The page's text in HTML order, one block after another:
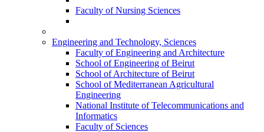
Faculty of Nursing Sciences
Engineering and Technology, Sciences
Faculty of Engineering and Architecture
School of Engineering of Beirut
School of Architecture of Beirut
School of Mediterranean Agricultural
Engineering
National Institute of Telecommunications and
Informatics
Faculty of Sciences